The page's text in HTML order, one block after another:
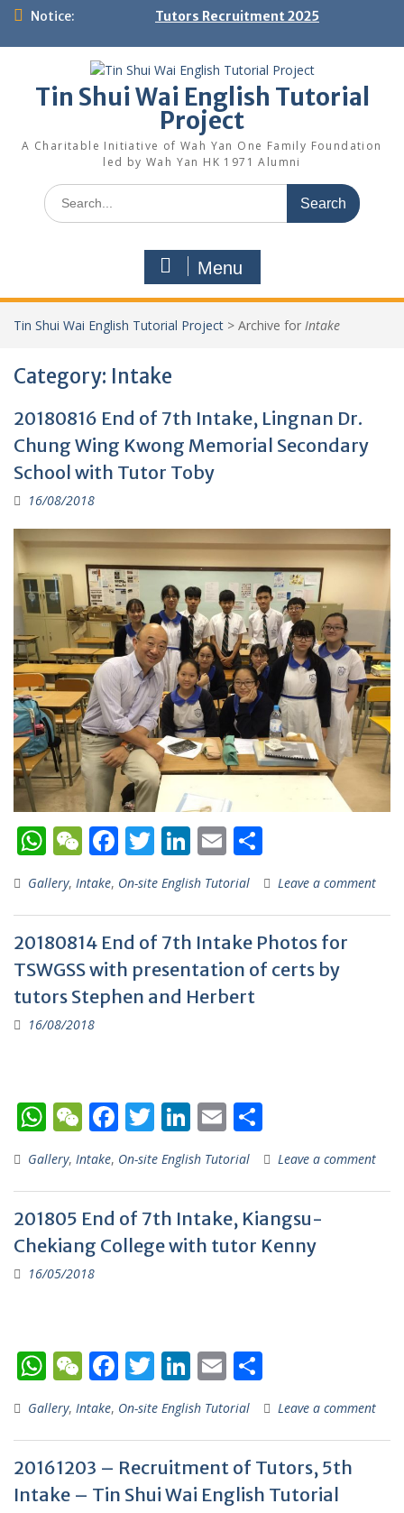
Skip
content
Notice: Tutors Recruitment 2025
Tin Shui Wai English Tutorial
Project
A Charitable Initiative of Wah Yan One Family Foundation
led by Wah Yan HK 1971 Alumni
Search
for:
Menu
Tin Shui Wai English Tutorial Project > Archive for Intake
Category: Intake
20180816 End of 7th Intake, Lingnan Dr.
Chung Wing Kwong Memorial Secondary
School with Tutor Toby
16/08/2018
W
h
at
s
A
p
p
W
e
C
h
at
F
ac
e
b
o
o
k
T
w
itt
er
Li
n
k
e
dI
n
E
m
ai
l
h
ar
e
Gallery, Intake, On-site English Tutorial Leave a comment
20180814 End of 7th Intake Photos for
TSWGSS with presentation of certs by
tutors Stephen and Herbert
16/08/2018
W
h
at
s
A
p
p
W
e
C
h
at
F
ac
e
b
o
o
T
w
itt
er
Li
n
k
e
dI
n
E
m
ai
l
h
ar
e
Gallery, Intake, On-site English Tutorial Leave a comment
201805 End of 7th Intake, Kiangsu-
Chekiang College with tutor Kenny
16/05/2018
W
h
at
s
A
W
e
C
h
at
F
ac
e
b
o
T
w
itt
er
Li
n
k
e
dI
E
m
ai
l
h
ar
e
Gallery, Intake, On-site English Tutorial Leave a comment
20161203 – Recruitment of Tutors, 5th
Intake – Tin Shui Wai English Tutorial